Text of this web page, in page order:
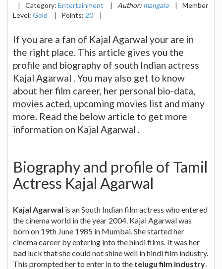
|
Category: Entertainment | Author: mangala |
Member
Level: Gold | Points: 20 |
If you are a fan of Kajal Agarwal your are in
the right place. This article gives you the
profile and biography of south Indian actress
Kajal Agarwal . You may also get to know
about her film career, her personal bio-data,
movies acted, upcoming movies list and many
more. Read the below article to get more
information on Kajal Agarwal .
Biography and profile of Tamil
Actress Kajal Agarwal
Kajal Agarwal is an South Indian film actress who entered
the cinema world in the year 2004. Kajal Agarwal was
born on 19th June 1985 in Mumbai. She started her
cinema career by entering into the hindi films. It was her
bad luck that she could not shine well in hindi film industry.
This prompted her to enter in to the telugu film industry.